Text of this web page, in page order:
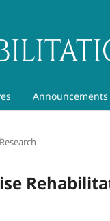
Announcements